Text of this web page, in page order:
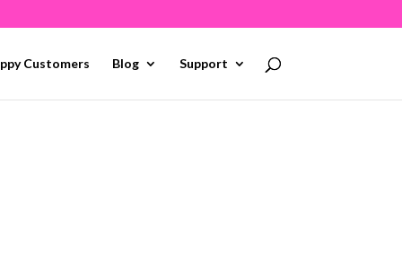
Customers Blog Support